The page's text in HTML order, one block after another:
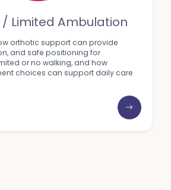
/ Limited Ambulation
orthotic support can provide
and safe positioning for
or no walking, and how
choices can support daily care